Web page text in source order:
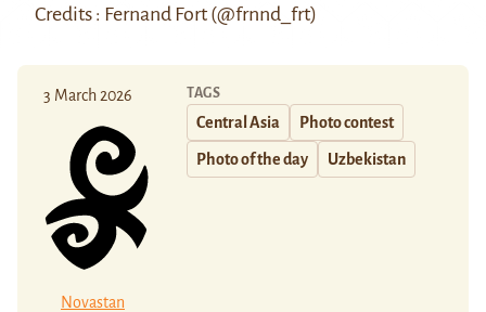
Credits : Fernand Fort (@frnnd_frt)
3 March 2026
Novastan
TAGS
Central Asia Photo contest
Photo of the day Uzbekistan